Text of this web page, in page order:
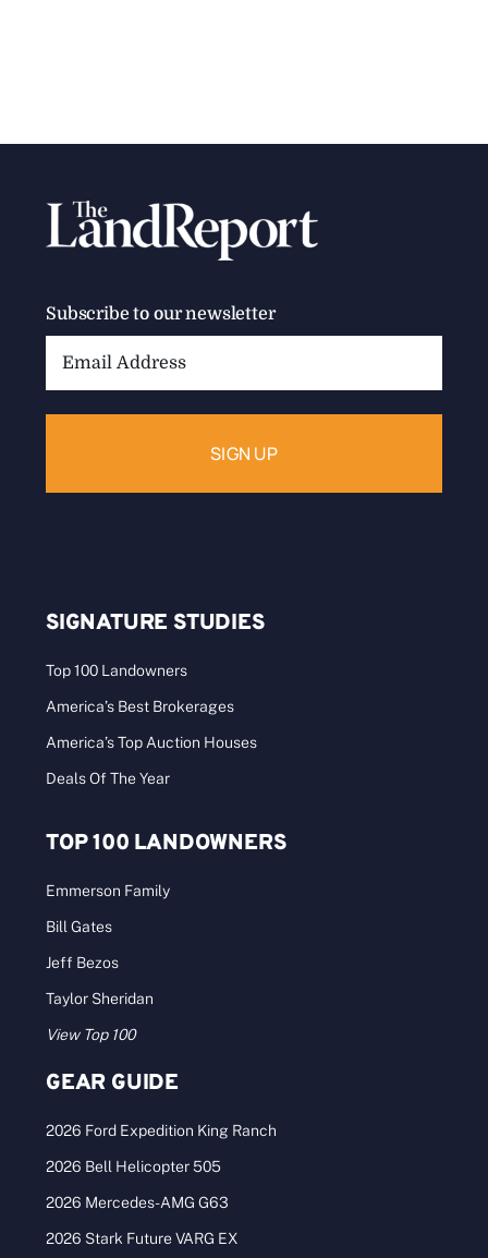
Subscribe to our newsletter
SIGNATURE STUDIES
Top 100 Landowners
America’s Best Brokerages
America’s Top Auction Houses
Deals Of The Year
TOP 100 LANDOWNERS
Emmerson Family
Bill Gates
Jeff Bezos
Taylor Sheridan
View Top 100
GEAR GUIDE
2026 Ford Expedition King Ranch
2026 Bell Helicopter 505
2026 Mercedes-AMG G63
2026 Stark Future VARG EX